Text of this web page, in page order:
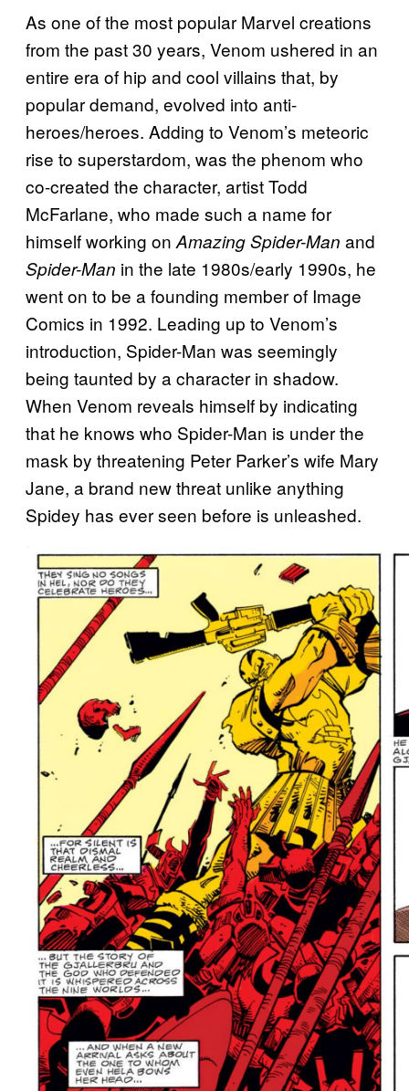
As one of the most popular Marvel creations
from the past 30 years, Venom ushered in an
entire era of hip and cool villains that, by
popular demand, evolved into anti-
heroes/heroes. Adding to Venom’s meteoric
rise to superstardom, was the phenom who
co-created the character, artist Todd
McFarlane, who made such a name for
himself working on Amazing Spider-Man and
Spider-Man in the late 1980s/early 1990s, he
went on to be a founding member of Image
Comics in 1992. Leading up to Venom’s
introduction, Spider-Man was seemingly
being taunted by a character in shadow.
When Venom reveals himself by indicating
that he knows who Spider-Man is under the
mask by threatening Peter Parker’s wife Mary
Jane, a brand new threat unlike anything
Spidey has ever seen before is unleashed.